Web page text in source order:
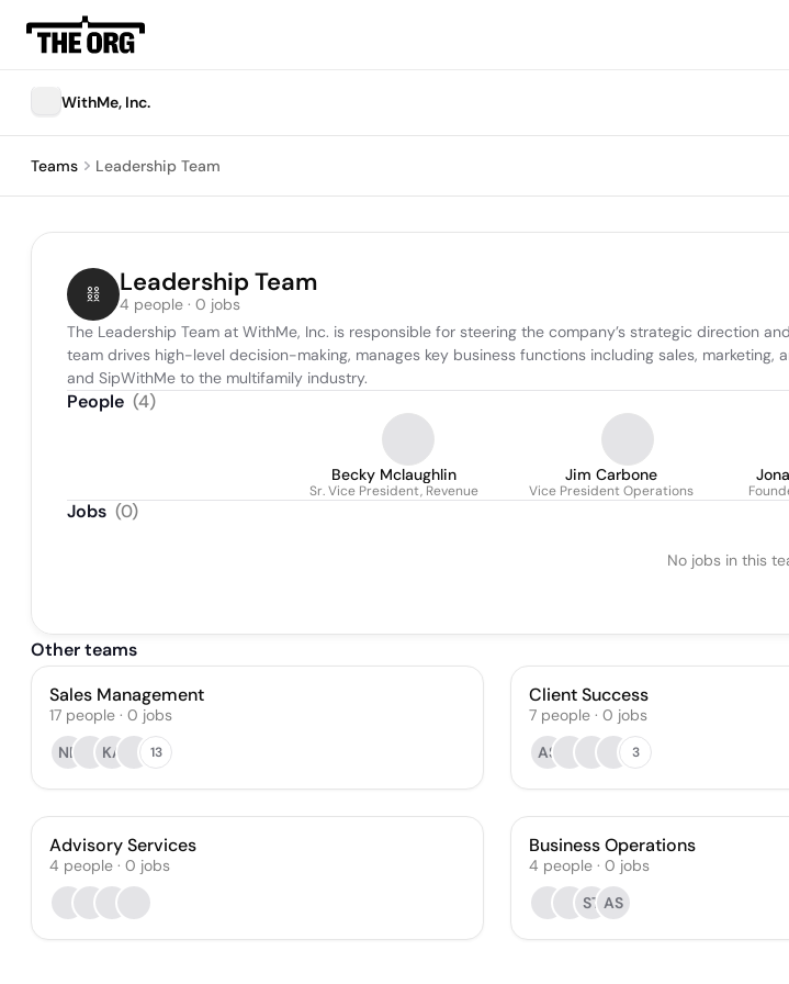
WithMe, Inc.
Teams Leadership Team
Leadership Team
4 people · 0 jobs
The Leadership Team at WithMe, Inc. is responsible for steering the company’s strategic direction
team drives high-level decision-making, manages key business functions including sales,
and SipWithMe to the multifamily industry.
People (4)
Becky Mclaughlin
Sr. Vice President, Revenue
Jim Carbone
Vice President Operations
Jobs (0)
No jobs in this
Other teams
Sales Management
17 people · 0 jobs
NB
KA 13
Client Success
7 people · 0 jobs
AS
3
Advisory Services
4 people · 0 jobs
Business Operations
4 people · 0 jobs
ST AS